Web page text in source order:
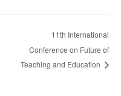
11th International
Conference on Future of
Teaching and Education